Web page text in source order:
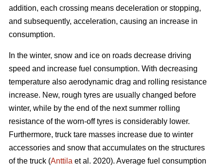
addition, each crossing means deceleration or stopping,
and subsequently, acceleration, causing an increase in
consumption.
In the winter, snow and ice on roads decrease driving
speed and increase fuel consumption. With decreasing
temperature also aerodynamic drag and rolling resistance
increase. New, rough tyres are usually changed before
winter, while by the end of the next summer rolling
resistance of the worn-off tyres is considerably lower.
Furthermore, truck tare masses increase due to winter
accessories and snow that accumulates on the structures
of the truck (Anttila et al. 2020). Average fuel consumption